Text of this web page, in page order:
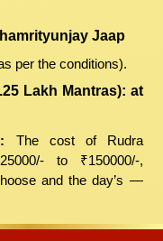
Jaap
per the conditions).
Lakh Mantras): at
The cost of Rudra
to ₹150000/-,
and the day’s —